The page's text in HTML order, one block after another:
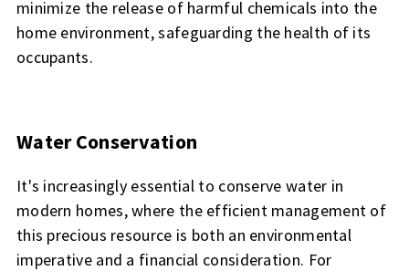
minimize the release of harmful chemicals into the
home environment, safeguarding the health of its
occupants.
Water Conservation
It's increasingly essential to conserve water in
modern homes, where the efficient management of
this precious resource is both an environmental
imperative and a financial consideration. For